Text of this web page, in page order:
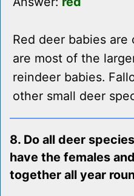
Red deer babies are
are most of the
reindeer babies.
other small deer
8. Do all deer
have the females
together all year